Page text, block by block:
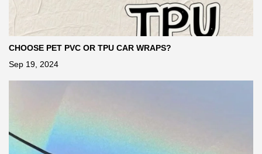
CHOOSE PET PVC OR TPU CAR WRAPS?
Sep 19, 2024